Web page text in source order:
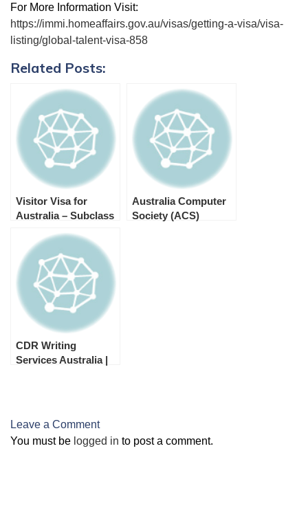
For More Information Visit:
https://immi.homeaffairs.gov.au/visas/getting-a-visa/visa-
listing/global-talent-visa-858
Related Posts:
Visitor Visa for
Australia – Subclass
Australia Computer
Society (ACS)
CDR Writing
Services Australia |
Leave a Comment
You must be logged in to post a comment.